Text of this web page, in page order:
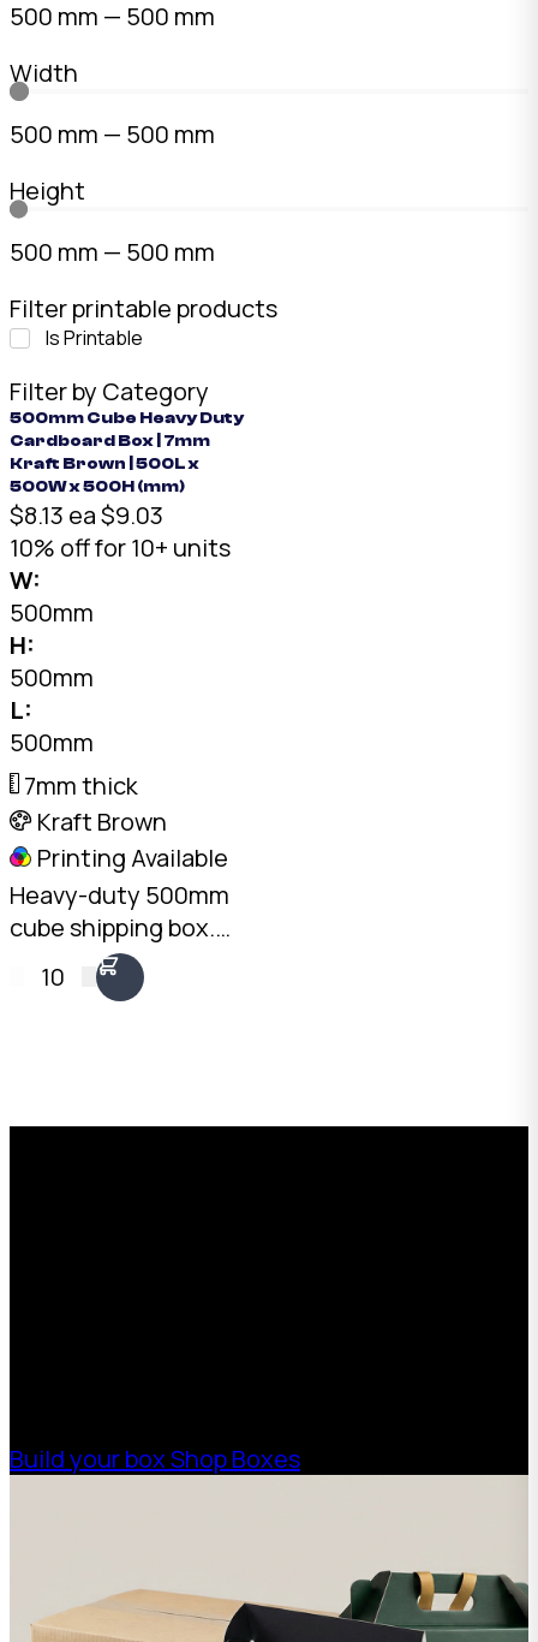
500 mm — 500 mm
Width
500 mm — 500 mm
Height
500 mm — 500 mm
Filter printable products
Is Printable
Filter by Category
500mm Cube Heavy Duty
Cardboard Box | 7mm
Kraft Brown | 500L x
500W x 500H (mm)
$8.13 ea$9.03
10% off for 10+ units
W:
500mm
H:
500mm
L:
500mm
7mm thick
Kraft Brown
Printing Available
Heavy-duty 500mm
cube shipping box.
7mm double-wall BC-
Flute Kraft, 30kg+ load
10
Build your boxShop Boxes